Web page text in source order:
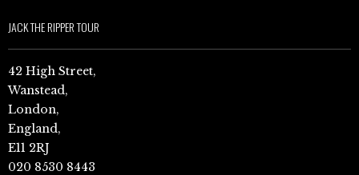
JACK THE RIPPER TOUR
42 High Street,
Wanstead,
London,
England,
E11 2RJ
020 8530 8443